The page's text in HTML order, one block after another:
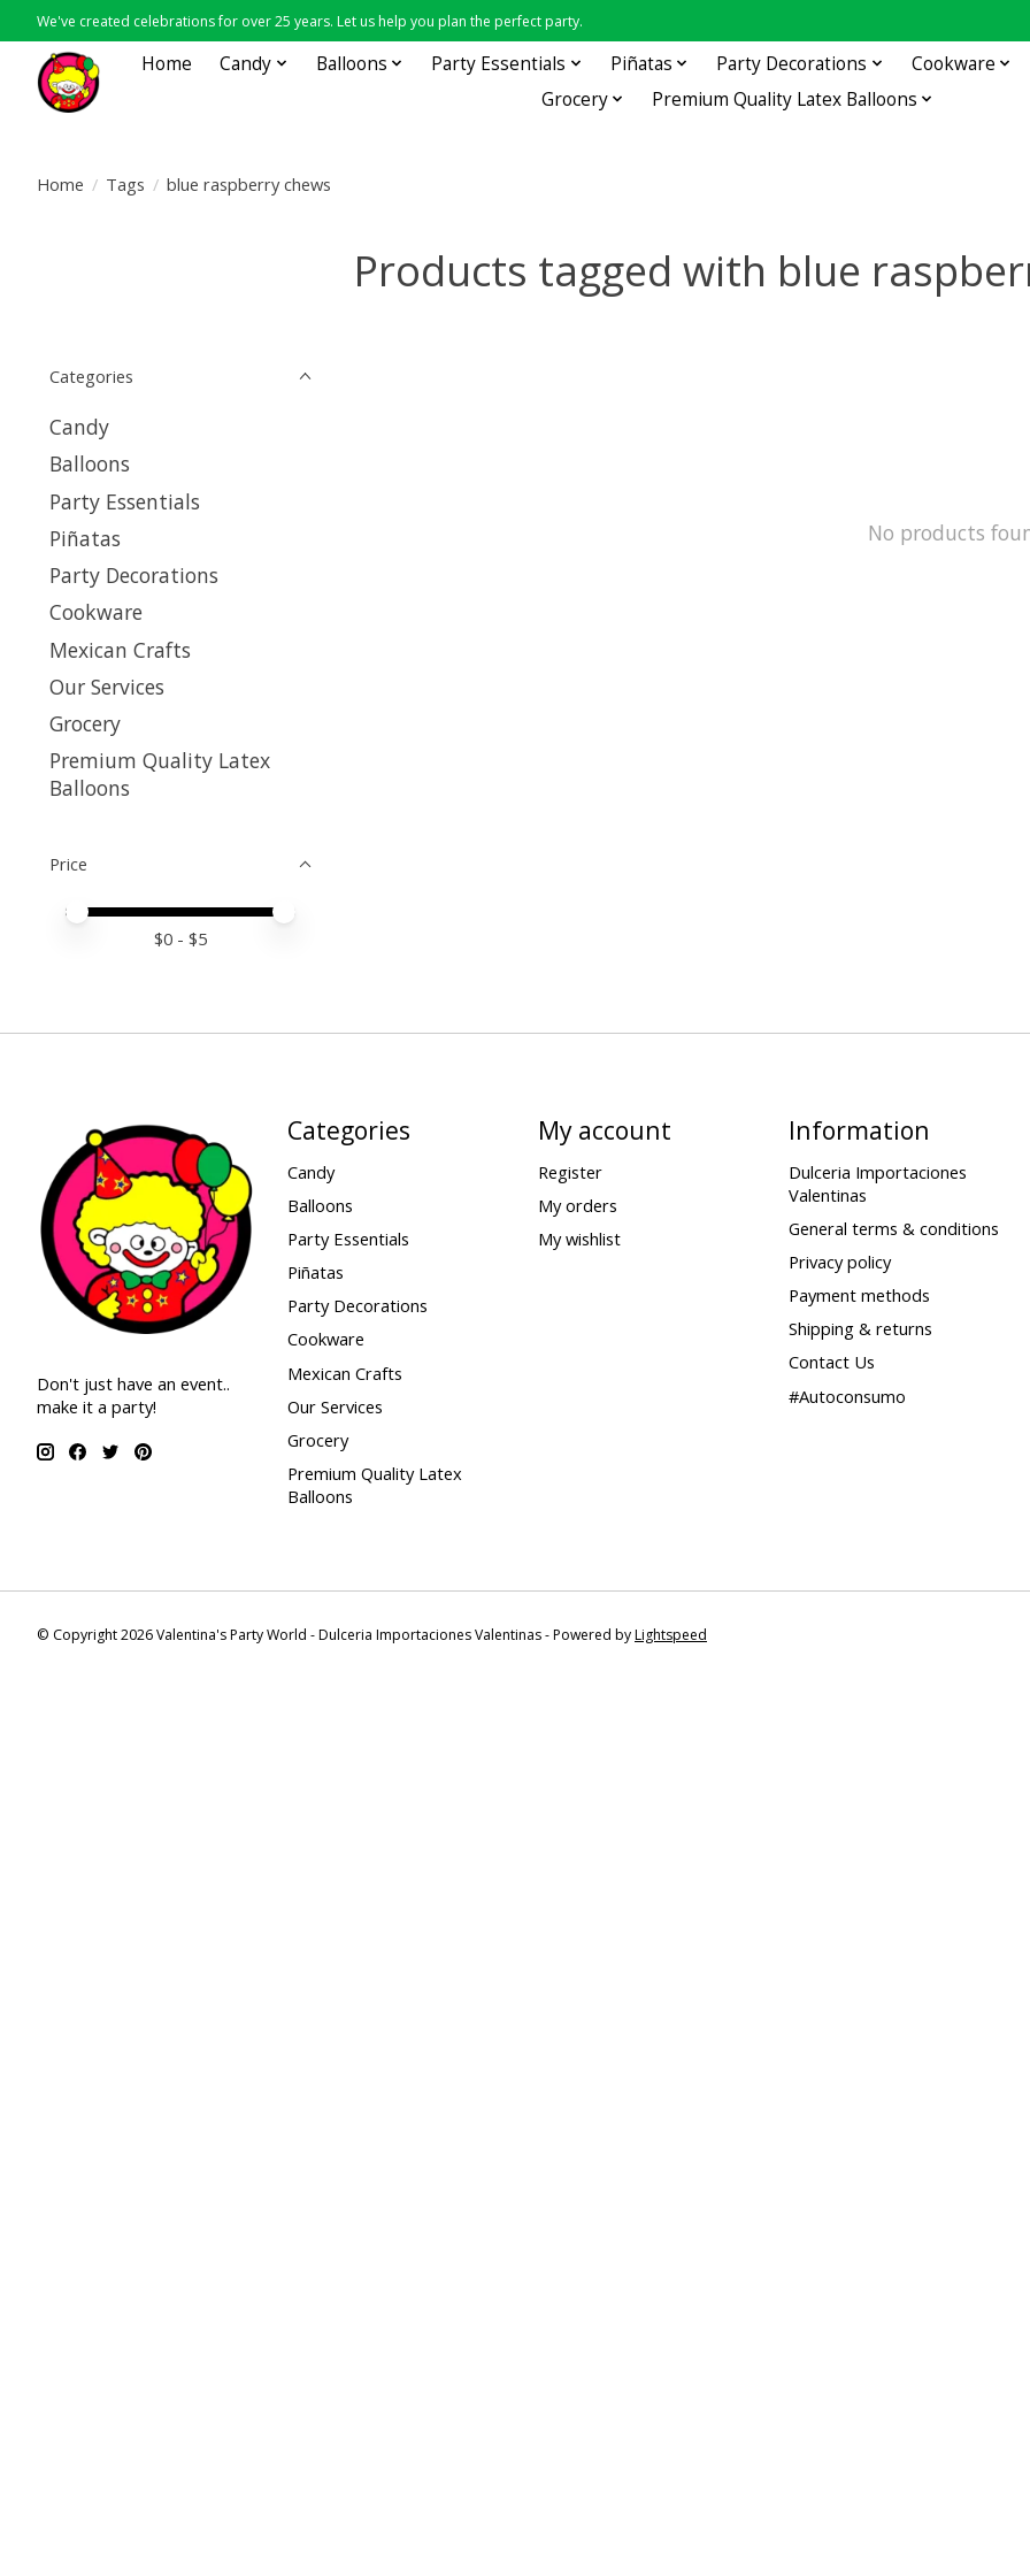
We've created celebrations for over 25 years. Let us help you plan the perfect party.
Home Candy Balloons Party Essentials Piñatas Party Decorations
Cookware
Grocery
Premium Quality Latex Balloons
Home / Tags / blue raspberry chews
Products tagged with blue
Categories
Candy
Balloons
Party Essentials
Piñatas
Party Decorations
Cookware
Mexican Crafts
Our Services
Grocery
Premium Quality Latex
Balloons
Price
Price minimum value
Price maximum value
$0 - $5
No products
Don't just have an event..
make it a party!
Categories
Candy
Balloons
Party Essentials
Piñatas
Party Decorations
Cookware
Mexican Crafts
Our Services
Grocery
Premium Quality Latex
Balloons
My account
Register
My orders
My wishlist
Information
Dulceria Importaciones
Valentinas
General terms & conditions
Privacy policy
Payment methods
Shipping & returns
Contact Us
#Autoconsumo
© Copyright 2026 Valentina's Party World - Dulceria Importaciones Valentinas - Powered byLightspeed